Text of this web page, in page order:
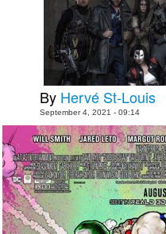
Popular Culture
Advertise
Contact
People
About Us
By Hervé St-Louis
September 4, 2021 - 09:14